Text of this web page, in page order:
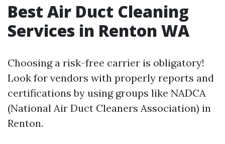
Best Air Duct Cleaning
Services in Renton WA
Choosing a risk-free carrier is obligatory!
Look for vendors with properly reports and
certifications by using groups like NADCA
(National Air Duct Cleaners Association) in
Renton.